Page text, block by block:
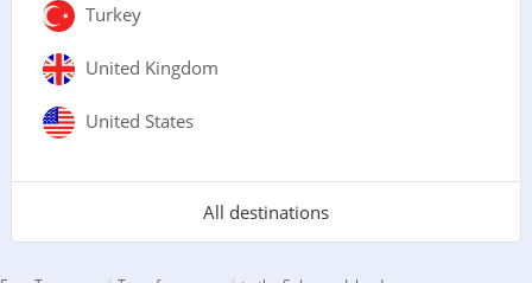
Turkey
United Kingdom
United States
All destinations